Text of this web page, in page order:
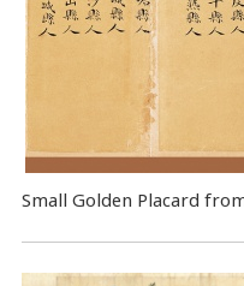
Small Golden Placard